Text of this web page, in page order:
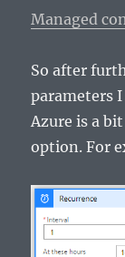
Managed
So after
parameters
Azure is a
option. For